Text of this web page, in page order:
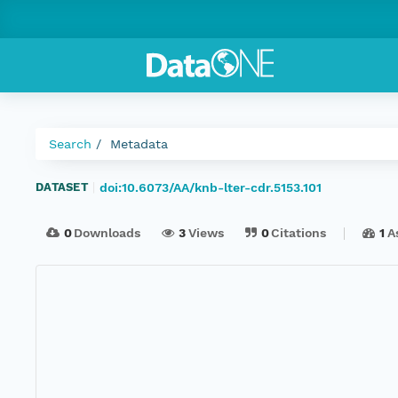
Search Metadata
DATASET doi:10.6073/AA/knb-lter-cdr.5153.101
0Downloads 3Views 0Citations 1